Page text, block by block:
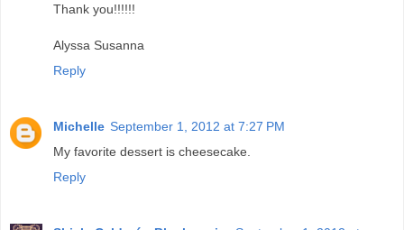
Thank you!!!!!!
Alyssa Susanna
Reply
Michelle September 1, 2012 at 7:27 PM
My favorite dessert is cheesecake.
Reply